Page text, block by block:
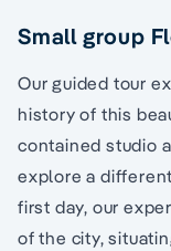
Small group
Our guided tour
history of this
contained studio
explore a
first day, our
of the city,